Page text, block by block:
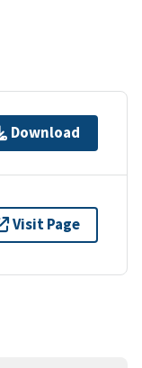
Download
Visit Page